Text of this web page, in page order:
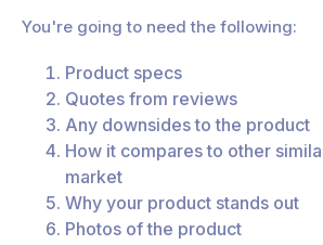
You're going to need the following:
Product specs
Quotes from reviews
Any downsides to the product
How it compares to other
market
Why your product stands out
Photos of the product